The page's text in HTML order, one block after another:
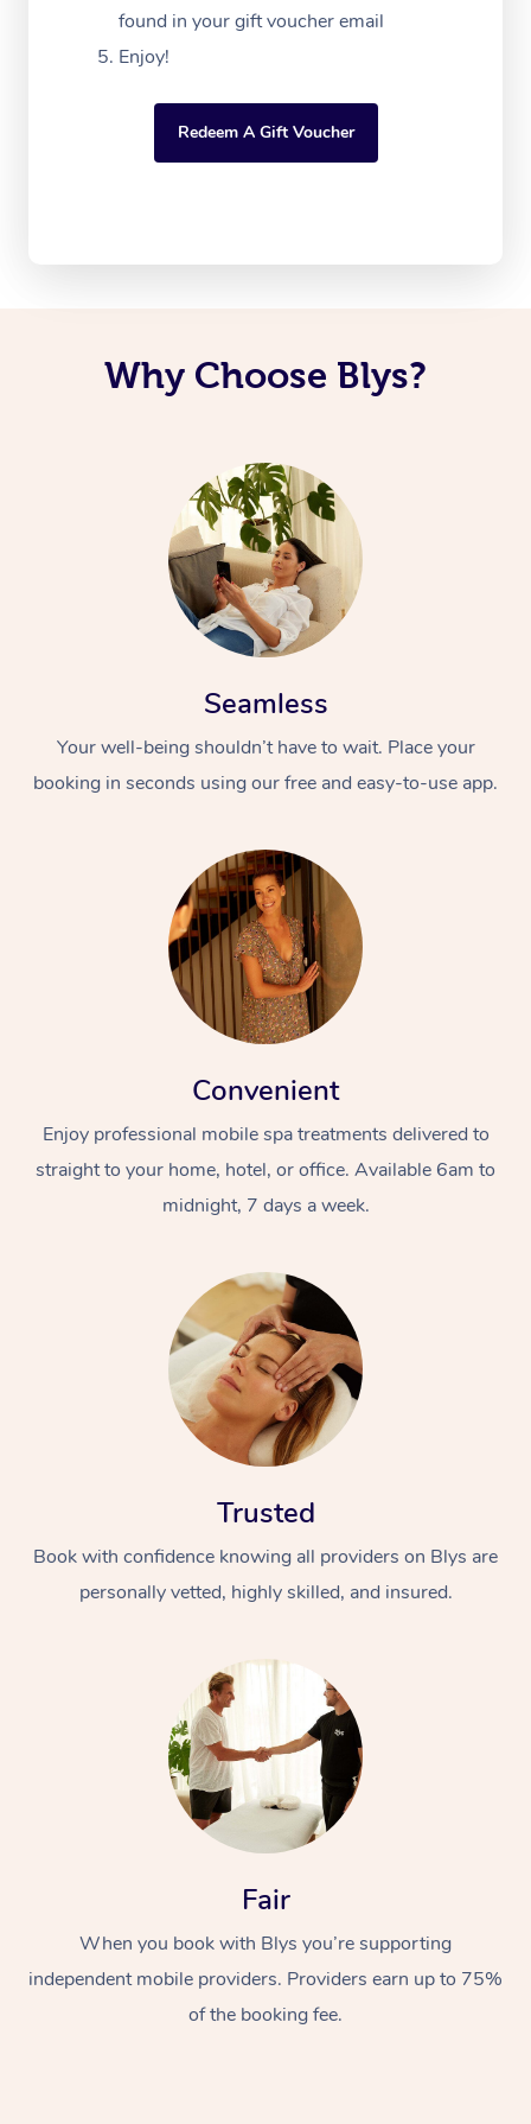
found in your gift voucher email
Enjoy!
Redeem A Gift Voucher
Why Choose Blys?
Seamless
Your well-being shouldn’t have to wait. Place your
booking in seconds using our free and easy-to-use app.
Convenient
Enjoy professional mobile spa treatments delivered to
straight to your home, hotel, or office. Available 6am to
midnight, 7 days a week.
Trusted
Book with confidence knowing all providers on Blys are
personally vetted, highly skilled, and insured.
Fair
When you book with Blys you’re supporting
independent mobile providers. Providers earn up to 75%
of the booking fee.